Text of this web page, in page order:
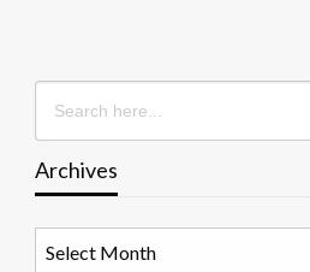
Search
for:
Archives